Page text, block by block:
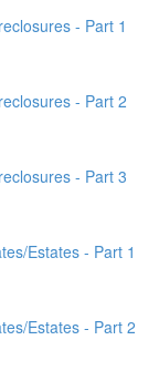
- Part 1
- Part 2
- Part 3
Estates - Part 1
Estates - Part 2